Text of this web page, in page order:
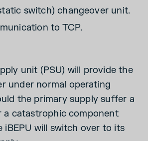
switch) changeover unit.
to TCP.
unit (PSU) will provide the
under normal operating
the primary supply suffer a
a catastrophic component
iBEPU will switch over to its